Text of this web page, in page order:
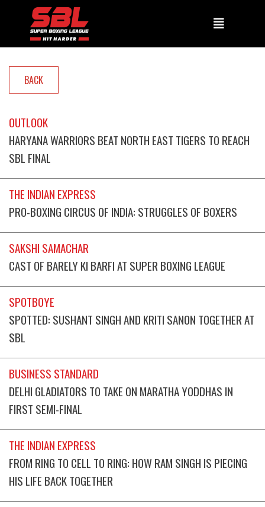
BACK
OUTLOOK
HARYANA WARRIORS BEAT NORTH EAST TIGERS TO REACH
SBL FINAL
THE INDIAN EXPRESS
PRO-BOXING CIRCUS OF INDIA: STRUGGLES OF BOXERS
SAKSHI SAMACHAR
CAST OF BARELY KI BARFI AT SUPER BOXING LEAGUE
SPOTBOYE
SPOTTED: SUSHANT SINGH AND KRITI SANON TOGETHER AT
SBL
BUSINESS STANDARD
DELHI GLADIATORS TO TAKE ON MARATHA YODDHAS IN
FIRST SEMI-FINAL
THE INDIAN EXPRESS
FROM RING TO CELL TO RING: HOW RAM SINGH IS PIECING
HIS LIFE BACK TOGETHER